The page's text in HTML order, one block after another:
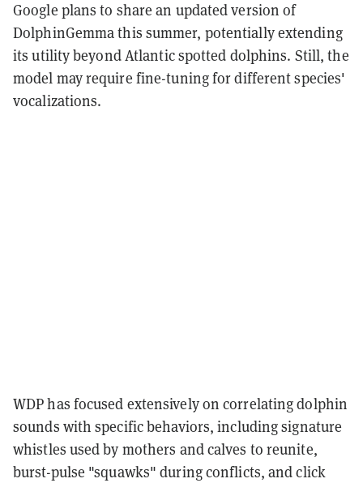
Google plans to share an updated version of
DolphinGemma this summer, potentially extending
its utility beyond Atlantic spotted dolphins. Still, the
model may require fine-tuning for different species'
vocalizations.
WDP has focused extensively on correlating dolphin
sounds with specific behaviors, including signature
whistles used by mothers and calves to reunite,
burst-pulse "squawks" during conflicts, and click